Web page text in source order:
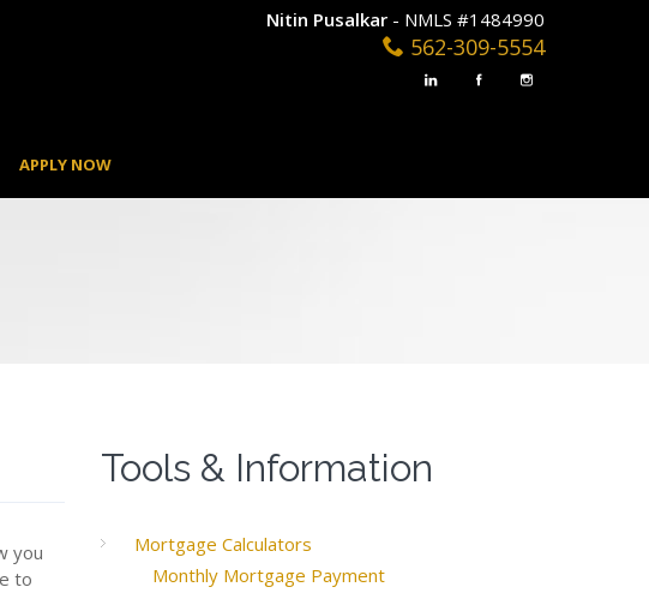
Nitin Pusalkar - NMLS #1484990
562-309-5554
APPLY NOW
you
to
Tools & Information
Mortgage Calculators
Monthly Mortgage Payment